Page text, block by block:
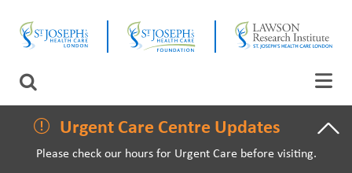
main
Search
PATIENTS AND VISITORS
CLOSE
Urgent Care Centre Updates
Please check our hours for Urgent Care before visiting.